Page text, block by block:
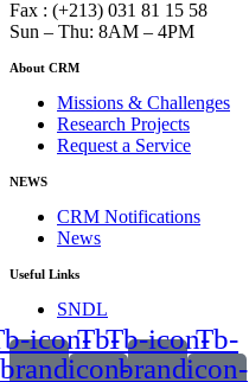
Fax : (+213) 031 81 15 58
Sun – Thu: 8AM – 4PM
About CRM
Missions & Challenges
Research Projects
Request a Service
NEWS
CRM Notifications
News
Useful Links
SNDL
icon-
brand-
Tb-
icon-
Tb-icon-
brand-
Tb-
icon-